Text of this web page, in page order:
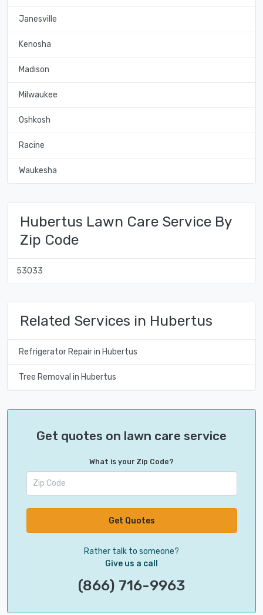
Janesville
Kenosha
Madison
Milwaukee
Oshkosh
Racine
Waukesha
Hubertus Lawn Care Service By
Zip Code
53033
Related Services in Hubertus
Refrigerator Repair in Hubertus
Tree Removal in Hubertus
Get quotes on lawn care service
What is your Zip Code?
Get Quotes
Rather talk to someone?
Give us a call
(866) 716-9963